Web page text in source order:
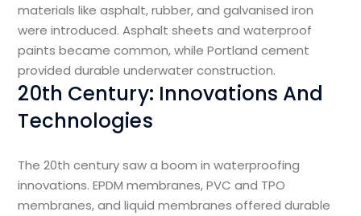
materials like asphalt, rubber, and galvanised iron
were introduced. Asphalt sheets and waterproof
paints became common, while Portland cement
provided durable underwater construction.
20th Century: Innovations And
Technologies
The 20th century saw a boom in waterproofing
innovations. EPDM membranes, PVC and TPO
membranes, and liquid membranes offered durable